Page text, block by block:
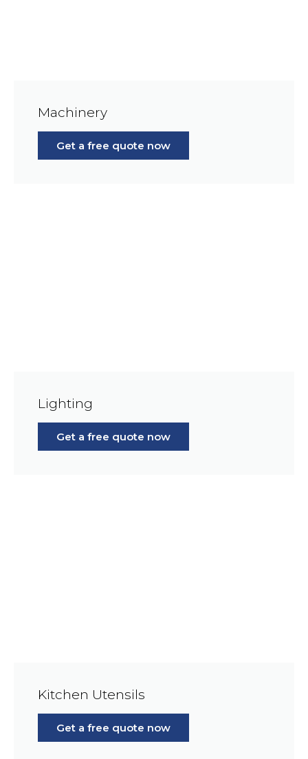
Machinery
Get a free quote now
Lighting
Get a free quote now
Kitchen Utensils
Get a free quote now